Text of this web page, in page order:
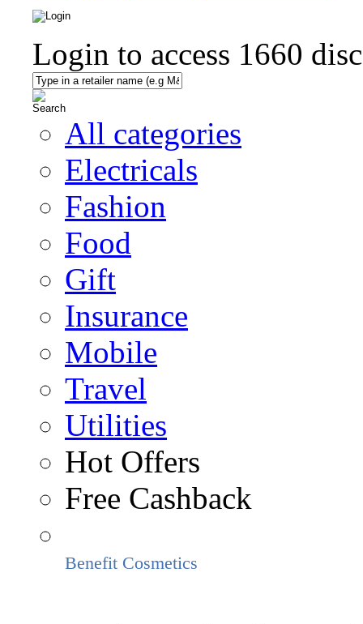
Login to access 1660
All categories
Electricals
Fashion
Food
Gift
Insurance
Mobile
Travel
Utilities
Hot Offers
Free Cashback
Benefit Cosmetics